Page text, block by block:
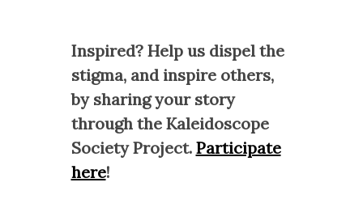
Inspired? Help us dispel the
stigma, and inspire others,
by sharing your story
through the Kaleidoscope
Society Project. Participate
here!